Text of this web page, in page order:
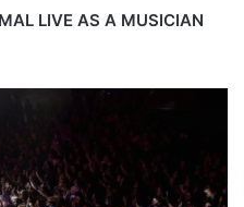
LIVE AS A MUSICIAN